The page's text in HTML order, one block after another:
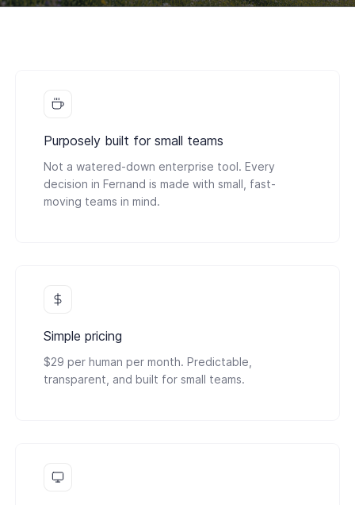
Purposely built for small teams
Not a watered-down enterprise tool. Every
decision in Fernand is made with small, fast-
moving teams in mind.
Simple pricing
$29 per human per month. Predictable,
transparent, and built for small teams.